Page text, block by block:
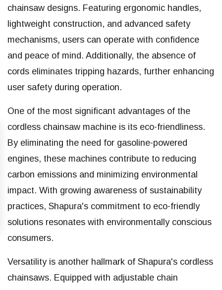
chainsaw designs. Featuring ergonomic handles,
lightweight construction, and advanced safety
mechanisms, users can operate with confidence
and peace of mind. Additionally, the absence of
cords eliminates tripping hazards, further enhancing
user safety during operation.
One of the most significant advantages of the
cordless chainsaw machine is its eco-friendliness.
By eliminating the need for gasoline-powered
engines, these machines contribute to reducing
carbon emissions and minimizing environmental
impact. With growing awareness of sustainability
practices, Shapura's commitment to eco-friendly
solutions resonates with environmentally conscious
consumers.
Versatility is another hallmark of Shapura's cordless
chainsaws. Equipped with adjustable chain